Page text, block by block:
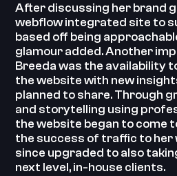
After discussing her brand
webflow integrated site to
based off being
glamour added. Another
Breeda was the availability
the website with new
planned to share. ‍Through
and storytelling using
the website began to come
the success of traffic to her
since upgraded to also
next level, in-house clients. ‍